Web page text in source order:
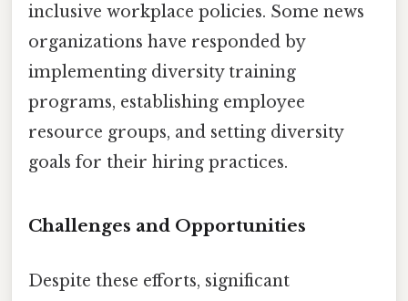
inclusive workplace policies. Some news
organizations have responded by
implementing diversity training
programs, establishing employee
resource groups, and setting diversity
goals for their hiring practices.
Challenges and Opportunities
Despite these efforts, significant